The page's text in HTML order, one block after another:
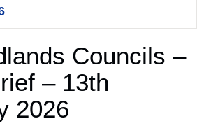
Councils –
– 13th
2026